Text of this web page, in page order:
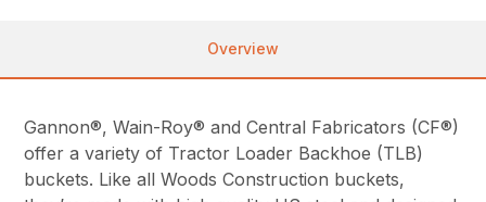
Overview
Gannon®, Wain-Roy® and Central Fabricators (CF®)
offer a variety of Tractor Loader Backhoe (TLB)
buckets. Like all Woods Construction buckets,